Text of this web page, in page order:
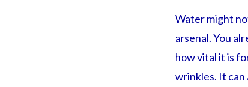
Water might
arsenal. You
how vital it is
wrinkles. It can